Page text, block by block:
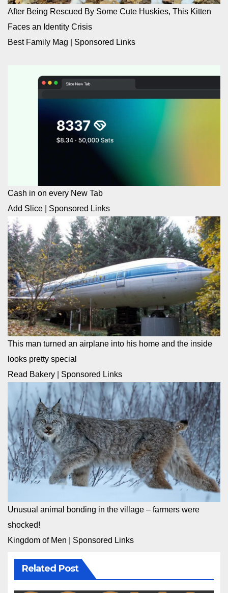
After Being Rescued By Some Cute Huskies, This Kitten
Faces an Identity Crisis
Best Family Mag
Sponsored Links
Cash in on every New Tab
Add Slice
Sponsored Links
This man turned an airplane into his home and the inside
looks pretty special
Read Bakery
Sponsored Links
Unusual animal bonding in the village – farmers were
shocked!
Kingdom of Men
Sponsored Links
Related Post